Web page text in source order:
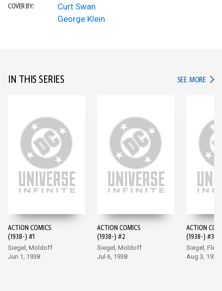
COVER BY:
Curt Swan
George Klein
IN THIS SERIES SEE MORE IN
ACTION COMICS
(1938-) #1
Siegel, Moldoff
Jun 1, 1938
ACTION COMICS
(1938-) #2
Siegel, Moldoff
Jul 6, 1938
ACTION
(1938-) #3
Siegel,
Aug 3, 1938